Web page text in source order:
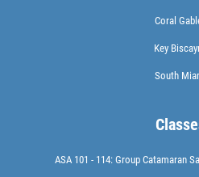
Coral
Key
South
ASA 101 - 114: Group Catamaran